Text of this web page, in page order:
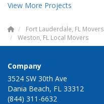
View More Projects
Fort Lauderdale, FL Movers
Weston, FL Local Movers
Company
3524 SW 30th Ave
Dania Beach, FL 33312
(844) 311-6632